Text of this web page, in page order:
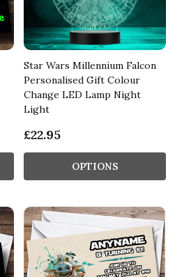
Star Wars Millennium Falcon
Personalised Gift Colour
Change LED Lamp Night
Light
£22.95
OPTIONS